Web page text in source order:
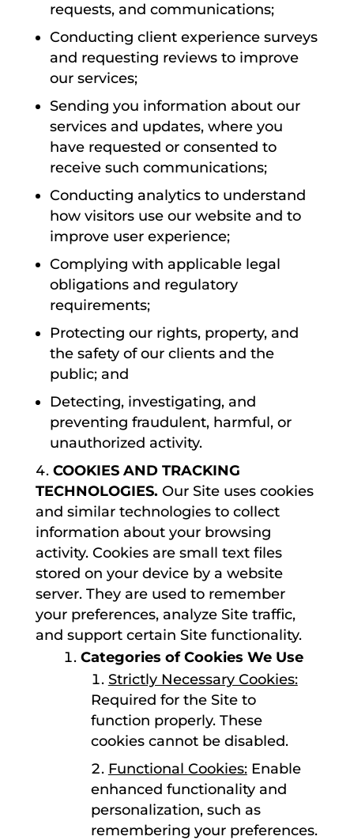
requests, and communications;
Conducting client experience surveys
and requesting reviews to improve
our services;
Sending you information about our
services and updates, where you
have requested or consented to
receive such communications;
Conducting analytics to understand
how visitors use our website and to
improve user experience;
Complying with applicable legal
obligations and regulatory
requirements;
Protecting our rights, property, and
the safety of our clients and the
public; and
Detecting, investigating, and
preventing fraudulent, harmful, or
unauthorized activity.
COOKIES AND TRACKING
TECHNOLOGIES. Our Site uses cookies
and similar technologies to collect
information about your browsing
activity. Cookies are small text files
stored on your device by a website
server. They are used to remember
your preferences, analyze Site traffic,
and support certain Site functionality.
Categories of Cookies We Use
Strictly Necessary Cookies:
Required for the Site to
function properly. These
cookies cannot be disabled.
Functional Cookies:Enable
enhanced functionality and
personalization, such as
remembering your preferences.